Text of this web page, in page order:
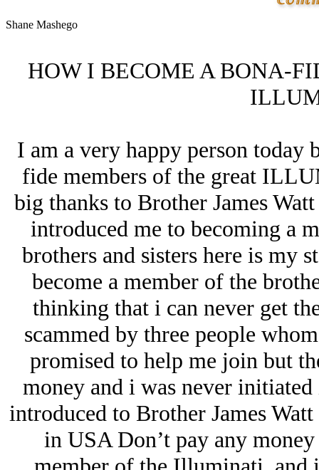
Shane Mashego
HOW I BECOME A BONA-
I am a very happy person today
fide members of the great
big thanks to Brother James
introduced me to becoming a
brothers and sisters here is my
become a member of the
thinking that i can never get
scammed by three people
promised to help me join but
money and i was never
introduced to Brother James
in USA Don’t pay any